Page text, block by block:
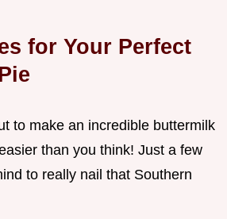
for Your Perfect
to make an incredible buttermilk
than you think! Just a few
to really nail that Southern